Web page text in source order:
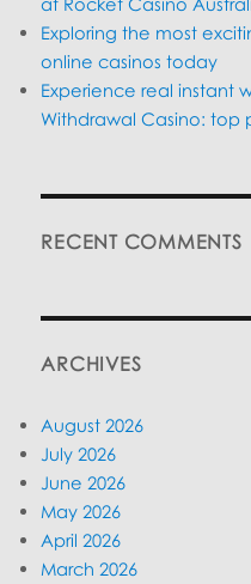
Exploring the most
online casinos today
Experience real instant
Withdrawal Casino: top
RECENT COMMENTS
ARCHIVES
August 2026
July 2026
June 2026
May 2026
April 2026
March 2026